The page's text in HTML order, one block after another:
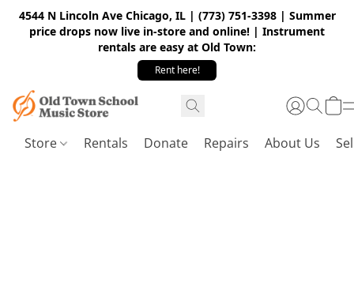
4544 N Lincoln Ave Chicago, IL | (773) 751-3398 | Summer
price drops now live in-store and online! | Instrument
rentals are easy at Old Town:
Rent here!
Store Rentals Donate Repairs About Us